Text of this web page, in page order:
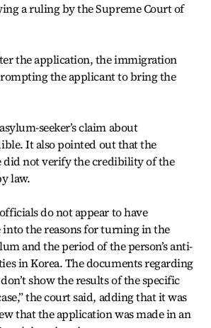
a ruling by the Supreme Court of
the application, the immigration
the applicant to bring the
seeker’s claim about
It also pointed out that the
not verify the credibility of the
law.
do not appear to have
the reasons for turning in the
and the period of the person’s anti-
in Korea. The documents regarding
show the results of the specific
the court said, adding that it was
that the application was made in an